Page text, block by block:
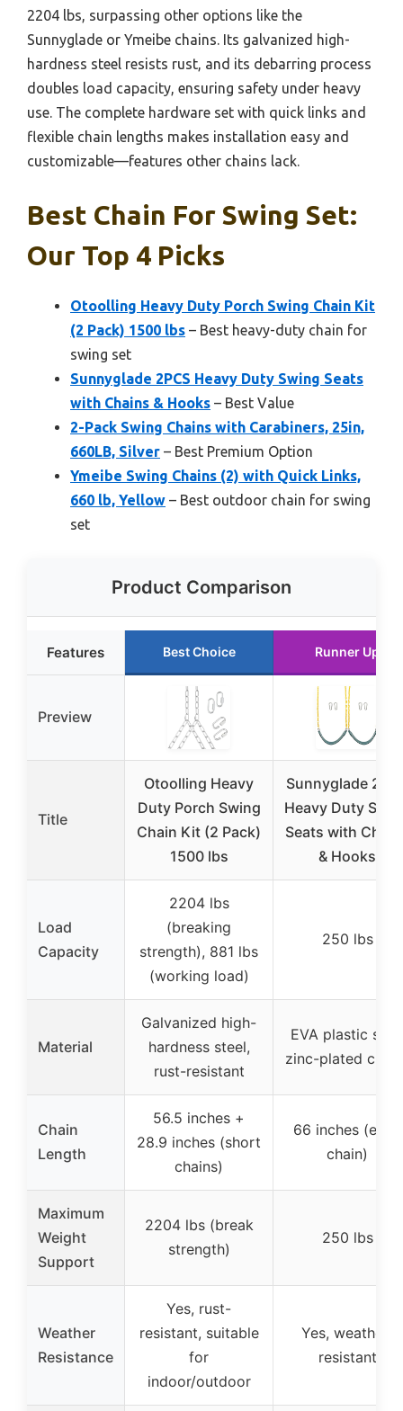
2204 lbs, surpassing other options like the
Sunnyglade or Ymeibe chains. Its galvanized high-
hardness steel resists rust, and its debarring process
doubles load capacity, ensuring safety under heavy
use. The complete hardware set with quick links and
flexible chain lengths makes installation easy and
customizable—features other chains lack.
Best Chain For Swing Set:
Our Top 4 Picks
Otoolling Heavy Duty Porch Swing Chain Kit
(2 Pack) 1500 lbs – Best heavy-duty chain for
swing set
Sunnyglade 2PCS Heavy Duty Swing Seats
with Chains & Hooks – Best Value
2-Pack Swing Chains with Carabiners, 25in,
660LB, Silver – Best Premium Option
Ymeibe Swing Chains (2) with Quick Links,
660 lb, Yellow – Best outdoor chain for swing
set
Product Comparison
Features Best Choice Runner Up
Preview
Title
Otoolling Heavy
Duty Porch Swing
Chain Kit (2 Pack)
1500 lbs
Sunnyglade
Heavy Duty
Seats with
& Hooks
Load
Capacity
2204 lbs
(breaking
strength), 881 lbs
(working load)
250 lbs
Material
Galvanized high-
hardness steel,
rust-resistant
EVA plastic
zinc-plated
Chain
Length
56.5 inches +
28.9 inches (short
chains)
66 inches (each
chain)
Maximum
Weight
Support
2204 lbs (break
strength)
250 lbs
Weather
Resistance
Yes, rust-
resistant, suitable
for
indoor/outdoor
Yes, weather-
resistant